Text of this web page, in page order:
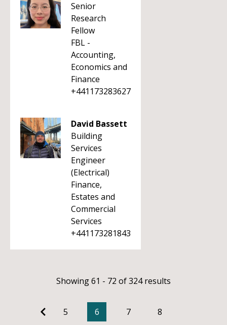
Senior
Research
Fellow
FBL -
Accounting,
Economics and
Finance
+441173283627
David Bassett
Building
Services
Engineer
(Electrical)
Finance,
Estates and
Commercial
Services
+441173281843
Showing 61 - 72 of 324 results
5 6 7
8